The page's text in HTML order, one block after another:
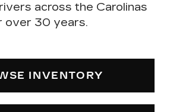
across the Carolinas
over 30 years.
INVENTORY